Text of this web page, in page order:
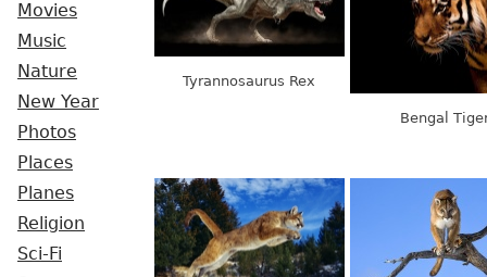
Movies
Music
Nature
New Year
Photos
Places
Planes
Religion
Sci-Fi
Tyrannosaurus Rex
Bengal